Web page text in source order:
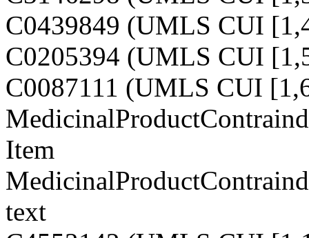
C0439849 (UMLS CUI
C0205394 (UMLS CUI
C0087111 (UMLS CUI
Item
text